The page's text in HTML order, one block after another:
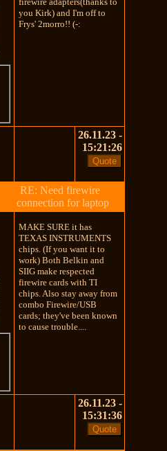
you Kirk) and I'm off to
Frys' 2morro!! (-:
26.11.23 -
15:21:26
RE: Need firewire
connection for laptop
MAKE SURE it has
TEXAS INSTRUMENTS
chips. (If you want it to
work) Both Belkin and
SIIG make respected
firewire cards with TI
chips. Also stay away from
combo Firewire/USB
cards; they've been known
to cause trouble....
26.11.23 -
15:31:36